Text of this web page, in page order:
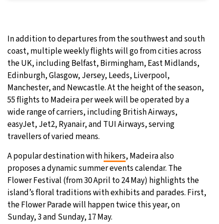
In addition to departures from the southwest and south
coast, multiple weekly flights will go from cities across
the UK, including Belfast, Birmingham, East Midlands,
Edinburgh, Glasgow, Jersey, Leeds, Liverpool,
Manchester, and Newcastle. At the height of the season,
55 flights to Madeira per week will be operated by a
wide range of carriers, including British Airways,
easyJet, Jet2, Ryanair, and TUI Airways, serving
travellers of varied means.
A popular destination withhikers, Madeira also
proposes a dynamic summer events calendar. The
Flower Festival (from 30 April to 24 May) highlights the
island’s floral traditions with exhibits and parades. First,
the Flower Parade will happen twice this year, on
Sunday, 3 and Sunday, 17 May.